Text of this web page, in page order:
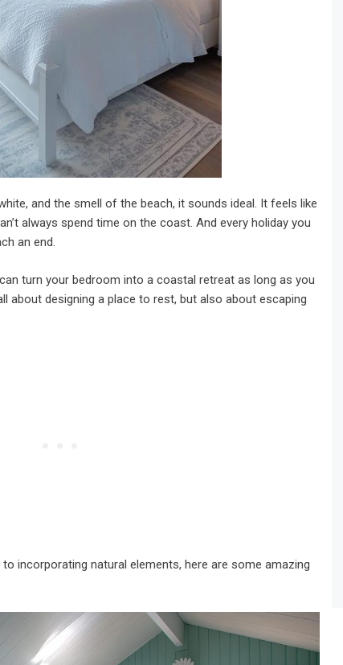
and the smell of the beach, it sounds ideal. It feels like
always spend time on the coast. And every holiday you
an end.
turn your bedroom into a coastal retreat as long as you
about designing a place to rest, but also about escaping
incorporating natural elements, here are some amazing